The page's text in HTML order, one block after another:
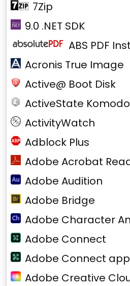
7Zip
9.0 .NET SDK
ABS PDF
Acronis True Image
Active@ Boot Disk
ActiveState
ActivityWatch
Adblock Plus
Adobe Acrobat
Adobe Audition
Adobe Bridge
Adobe Character
Adobe Connect
Adobe Connect
Adobe Creative